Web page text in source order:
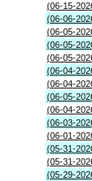
(06-15-
(06-06-
(06-05-
(06-05-
(06-05-
(06-04-
(06-04-
(06-05-
(06-04-
(06-03-
(06-01-
(05-31-
(05-31-
(05-29-